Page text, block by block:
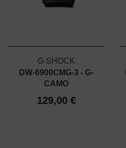
G-SHOCK
DW-6900CMG-3 - G-
CAMO
129,00 €